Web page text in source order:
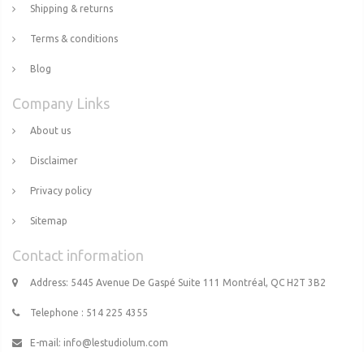
Shipping & returns
Terms & conditions
Blog
Company Links
About us
Disclaimer
Privacy policy
Sitemap
Contact information
Address: 5445 Avenue De Gaspé Suite 111 Montréal, QC H2T 3B2
Telephone : 514 225 4355
E-mail: info@lestudiolum.com